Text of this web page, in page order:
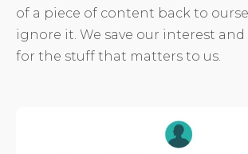
of a piece of content back to
ignore it. We save our interest
for the stuff that matters to us.